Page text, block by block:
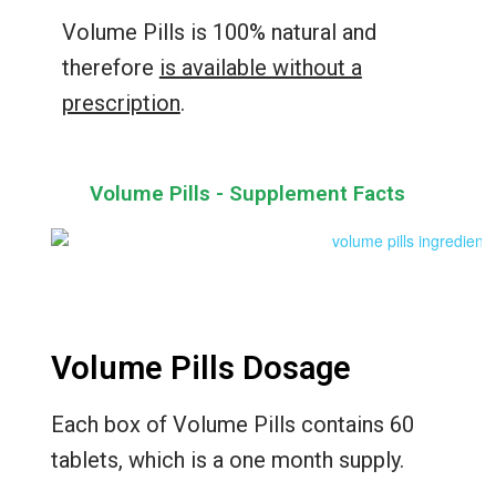
Volume Pills is 100% natural and
therefore is available without a
prescription.
Volume Pills - Supplement Facts
Volume Pills Dosage
Each box of Volume Pills contains 60
tablets, which is a one month supply.